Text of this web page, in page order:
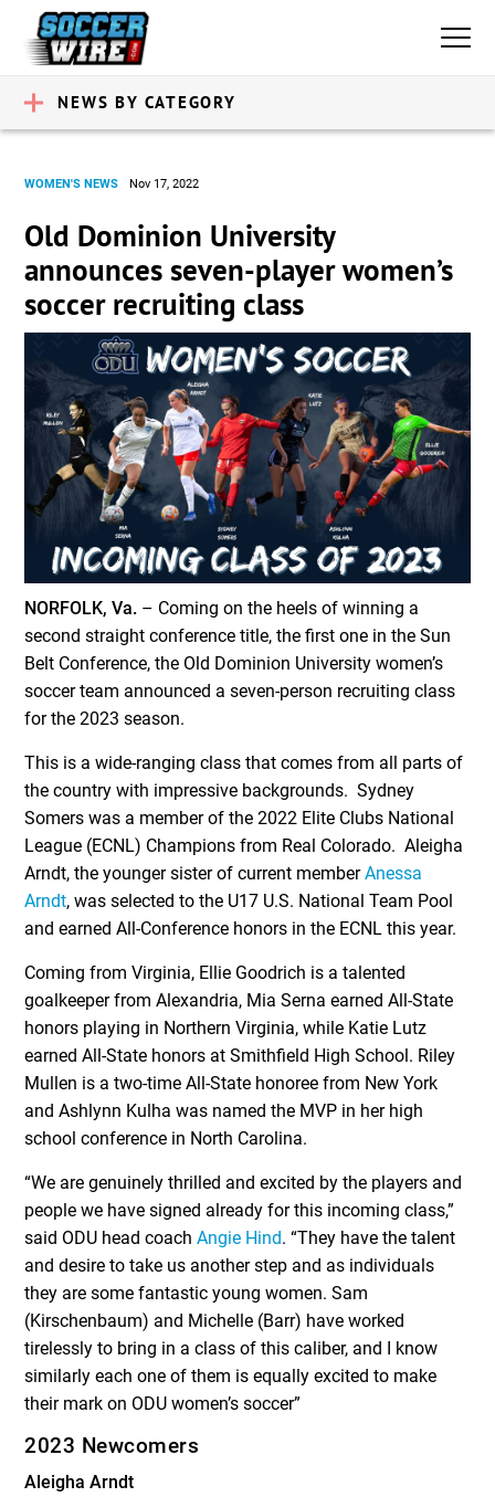
NEWS BY CATEGORY
WOMEN'S NEWS Nov 17, 2022
Old Dominion University
announces seven-player women’s
soccer recruiting class
NORFOLK, Va. – Coming on the heels of winning a
second straight conference title, the first one in the Sun
Belt Conference, the Old Dominion University women’s
soccer team announced a seven-person recruiting class
for the 2023 season.
This is a wide-ranging class that comes from all parts of
the country with impressive backgrounds. Sydney
Somers was a member of the 2022 Elite Clubs National
League (ECNL) Champions from Real Colorado. Aleigha
Arndt, the younger sister of current memberAnessa
Arndt, was selected to the U17 U.S. National Team Pool
and earned All-Conference honors in the ECNL this year.
Coming from Virginia, Ellie Goodrich is a talented
goalkeeper from Alexandria, Mia Serna earned All-State
honors playing in Northern Virginia, while Katie Lutz
earned All-State honors at Smithfield High School. Riley
Mullen is a two-time All-State honoree from New York
and Ashlynn Kulha was named the MVP in her high
school conference in North Carolina.
“We are genuinely thrilled and excited by the players and
people we have signed already for this incoming class,”
said ODU head coachAngie Hind. “They have the talent
and desire to take us another step and as individuals
they are some fantastic young women. Sam
(Kirschenbaum) and Michelle (Barr) have worked
tirelessly to bring in a class of this caliber, and I know
similarly each one of them is equally excited to make
their mark on ODU women’s soccer”
2023 Newcomers
Aleigha Arndt